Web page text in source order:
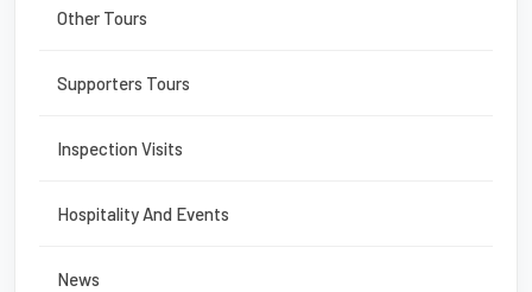
Other Tours
Supporters Tours
Inspection Visits
Hospitality And Events
News